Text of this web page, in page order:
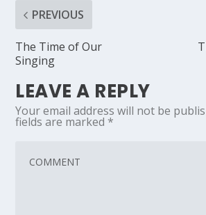
PREVIOUS
The Time of Our
Singing
LEAVE A REPLY
Your email address will not be
fields are marked *